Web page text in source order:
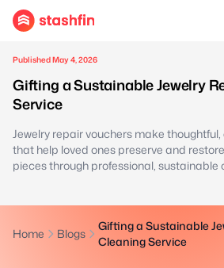
Published May 4, 2026
Gifting a Sustainable Jewelry
Service
Jewelry repair vouchers make
that help loved ones preserve and
pieces through professional, sustainable
Home Blogs
Gifting a Sustainable
Cleaning Service